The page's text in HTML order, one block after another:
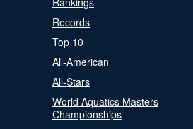
Records
Top 10
All-American
All-Stars
World Aquatics Masters
Championships